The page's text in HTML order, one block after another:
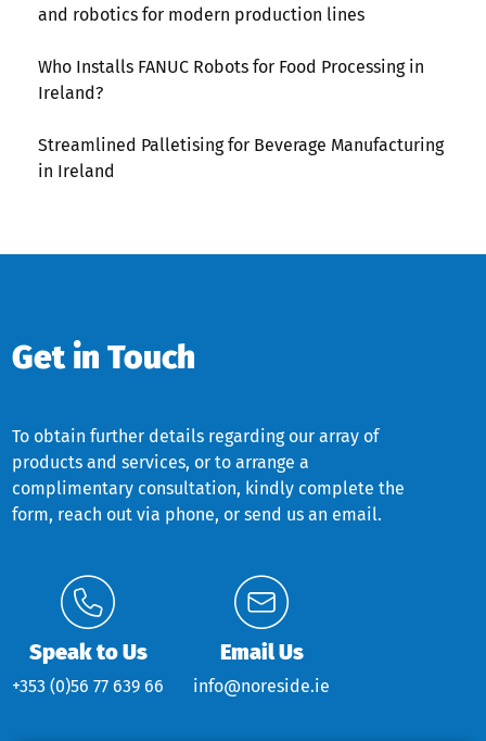
and robotics for modern production lines
Who Installs FANUC Robots for Food Processing in
Ireland?
Streamlined Palletising for Beverage Manufacturing
in Ireland
Get in Touch
To obtain further details regarding our array of
products and services, or to arrange a
complimentary consultation, kindly complete the
form, reach out via phone, or send us an email.
Speak to Us
+353 (0)56 77 639 66
Email Us
info@noreside.ie